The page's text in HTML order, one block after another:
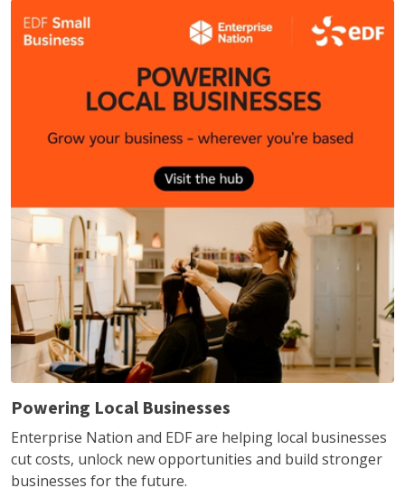
Powering Local Businesses
Enterprise Nation and EDF are helping local businesses
cut costs, unlock new opportunities and build stronger
businesses for the future.